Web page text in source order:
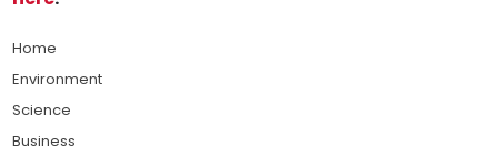
Home
Environment
Science
Business